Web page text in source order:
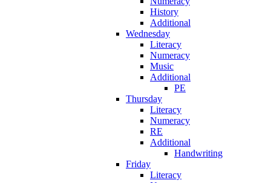
History
Additional
Wednesday
Literacy
Numeracy
Music
Additional
PE
Thursday
Literacy
Numeracy
RE
Additional
Handwriting
Friday
Literacy